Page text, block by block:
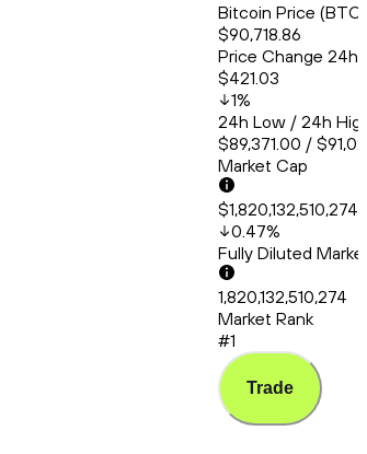
Bitcoin Price
$90,718.86
Price Change 24h
$421.03
1%
24h Low / 24h
$89,371.00 /
Market Cap
0.47%
Fully Diluted
1,820,132,510,274
Market Rank
#1
Trade